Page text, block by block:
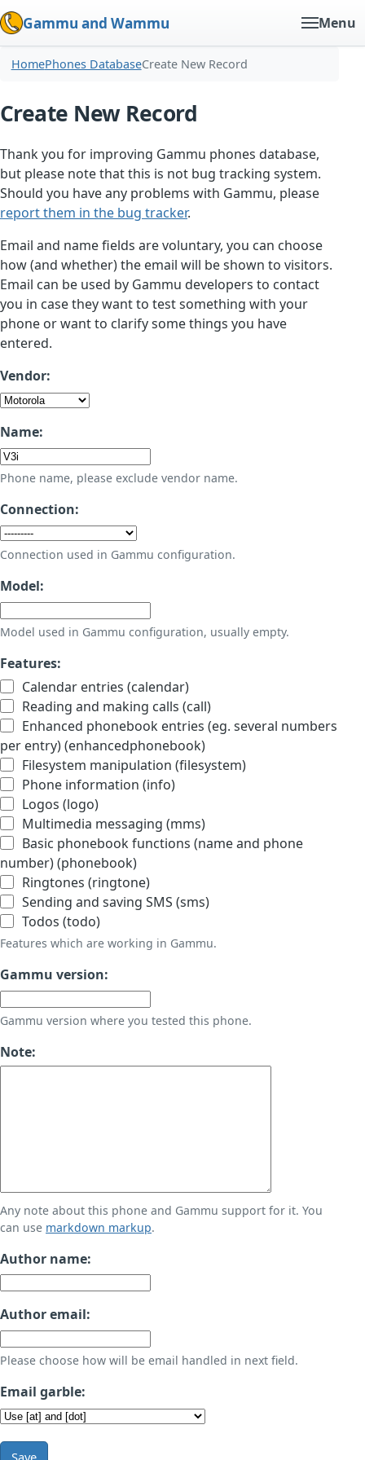
Gammu and Wammu Menu
HomePhones DatabaseCreate New Record
Create New Record
Thank you for improving Gammu phones database,
but please note that this is not bug tracking system.
Should you have any problems with Gammu, please
report them in the bug tracker.
Email and name fields are voluntary, you can choose
how (and whether) the email will be shown to visitors.
Email can be used by Gammu developers to contact
you in case they want to test something with your
phone or want to clarify some things you have
entered.
Vendor:
Name:
Phone name, please exclude vendor name.
Connection:
Connection used in Gammu configuration.
Model:
Model used in Gammu configuration, usually empty.
Features:
Calendar entries (calendar)
Reading and making calls (call)
Enhanced phonebook entries (eg. several numbers
per entry) (enhancedphonebook)
Filesystem manipulation (filesystem)
Phone information (info)
Logos (logo)
Multimedia messaging (mms)
Basic phonebook functions (name and phone
number) (phonebook)
Ringtones (ringtone)
Sending and saving SMS (sms)
Todos (todo)
Features which are working in Gammu.
Gammu version:
Gammu version where you tested this phone.
Note:
Any note about this phone and Gammu support for it. You
can use markdown markup.
Author name:
Author email:
Please choose how will be email handled in next field.
Email garble:
Save